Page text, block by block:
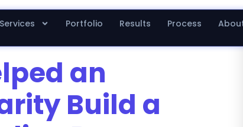
Services Portfolio Results Process
an
Build a